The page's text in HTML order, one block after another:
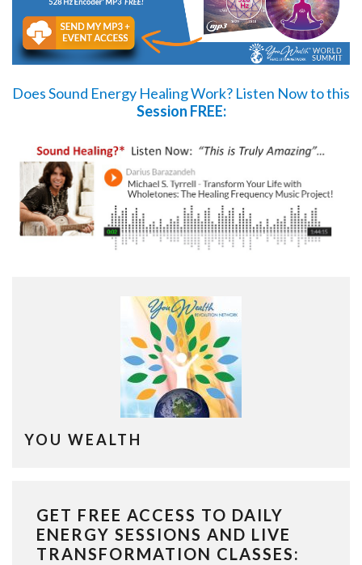
Does Sound Energy Healing Work? Listen Nowto this
Session FREE:
YOU WEALTH
GET FREE ACCESS TO DAILY
ENERGY SESSIONS AND LIVE
TRANSFORMATION CLASSES: